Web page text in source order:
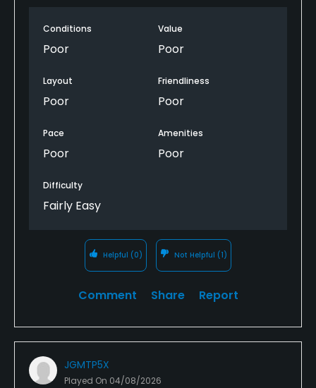
Conditions
Poor
Value
Poor
Layout
Poor
Friendliness
Poor
Pace
Poor
Amenities
Poor
Difficulty
Fairly Easy
Helpful (0) Not Helpful (1)
Comment Share Report
JGMTP5X
Played On 04/08/2026